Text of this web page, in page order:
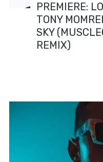
PREMIERE:
TONY
SKY
REMIX)